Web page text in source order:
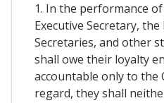
1. In the performance
Executive Secretary,
Secretaries, and other
shall owe their loyalty
accountable only to the
regard, they shall